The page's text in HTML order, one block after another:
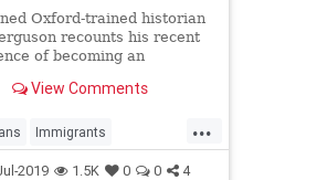
Oxford-trained historian
recounts his recent
of becoming an
are both moving and
View Comments
...
Immigrants
Patriotism
2019 1.5K 0 0 4